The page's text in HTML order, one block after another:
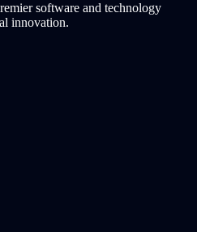
software and technology
innovation.